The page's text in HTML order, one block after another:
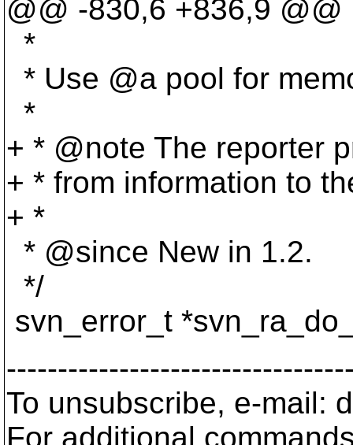
@@ -830,6 +836,9 @@
*
* Use @a pool for
*
+ * @note The reporter
+ * from information to
+ *
* @since New in 1.2.
*/
svn_error_t
To unsubscribe, e-mail:
For additional